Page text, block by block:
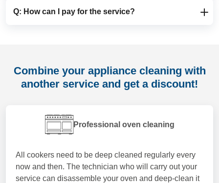
may incur a small additional fee.
the appliance. Larger or heavily soiled fridges,
without rushing the job.
A: Yes, you can postpone or reschedule your
appliance cleaning in London.
Q: How can I pay for the service?
cleaning in London is fully arranged in advance and
the technician can focus entirely on delivering a
Combine your appliance cleaning with
another service and get a discount!
Professional oven cleaning
All cookers need to be deep cleaned regularly every
now and then. The technician who will carry out your
service can disassemble your oven and deep-clean it